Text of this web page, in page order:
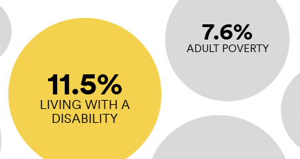
11.5%
LIVING WITH A
DISABILITY
7.6%
ADULT POVERTY